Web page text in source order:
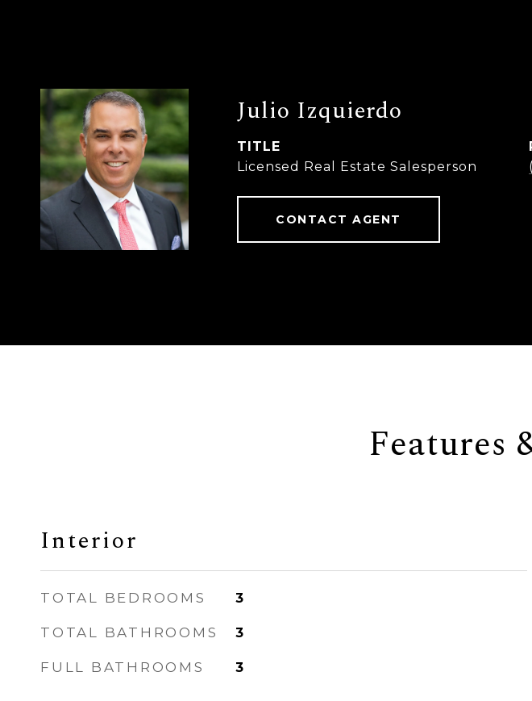
Julio Izquierdo
TITLE
Licensed Real Estate Salesperson
CONTACT AGENT
Features
Interior
TOTAL BEDROOMS 3
TOTAL BATHROOMS 3
FULL BATHROOMS 3